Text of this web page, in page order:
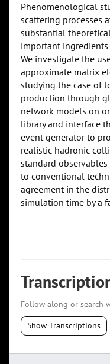
Phenomenological
scattering processes
substantial
important
We investigate the
approximate matrix
studying the case of
production through
network models on
library and interface
event generator to
realistic hadronic
standard
to conventional
agreement in the
simulation time by a
Follow along or search
Show Transcriptions